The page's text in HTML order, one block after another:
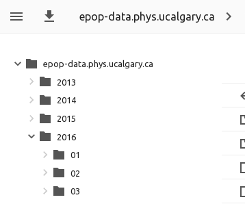
epop-data.phys.ucalgary.ca
epop-data.phys.ucalgary.ca
2013
2014
2015
2016
01
02
03